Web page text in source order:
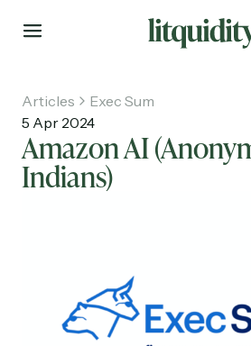
Articles
Exec Sum
5 Apr 2024
Amazon AI
Indians)